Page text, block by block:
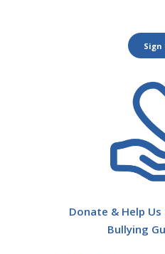
Sign
Donate & Help
Bullying